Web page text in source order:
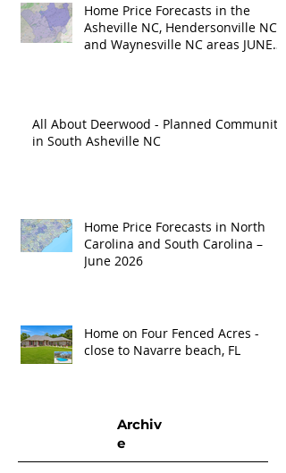
Home Price Forecasts in the
Asheville NC, Hendersonville NC
and Waynesville NC areas JUNE
All About Deerwood - Planned Community
in South Asheville NC
Home Price Forecasts in North
Carolina and South Carolina –
June 2026
Home on Four Fenced Acres -
close to Navarre beach, FL
Archiv
e